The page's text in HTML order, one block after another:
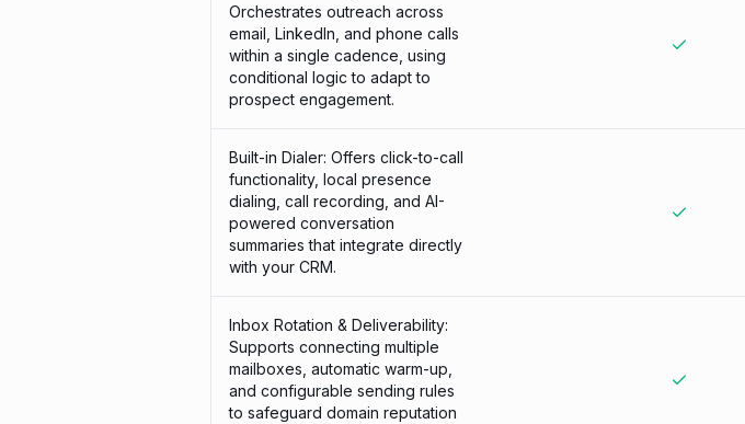
Orchestrates outreach across
email, LinkedIn, and phone calls
within a single cadence, using
conditional logic to adapt to
prospect engagement.
Built-in Dialer: Offers click-to-call
functionality, local presence
dialing, call recording, and AI-
powered conversation
summaries that integrate directly
with your CRM.
Inbox Rotation & Deliverability:
Supports connecting multiple
mailboxes, automatic warm-up,
and configurable sending rules
to safeguard domain reputation